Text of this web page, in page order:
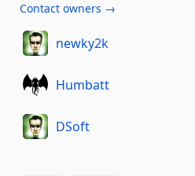
Contact owners →
newky2k
Humbatt
DSoft